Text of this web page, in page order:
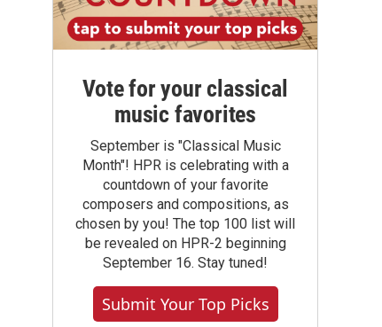
Vote for your classical
music favorites
September is "Classical Music
Month"! HPR is celebrating with a
countdown of your favorite
composers and compositions, as
chosen by you! The top 100 list will
be revealed on HPR-2 beginning
September 16. Stay tuned!
Submit Your Top Picks